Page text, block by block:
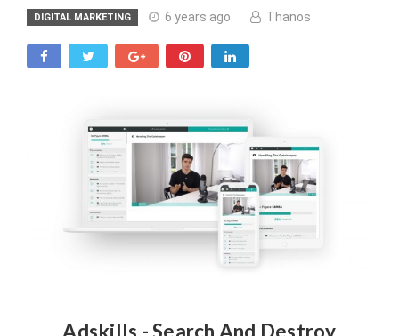
DIGITAL MARKETING 6 years ago Thanos
Adskills - Search And Destroy